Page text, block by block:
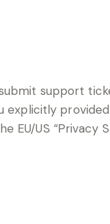
support
US “Privacy